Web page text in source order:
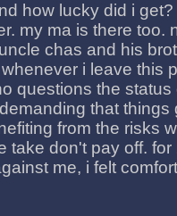
how lucky did i
my ma is there too.
chas and his
i leave this
questions the status
that things
from the risks
take don't pay off.
me, i felt